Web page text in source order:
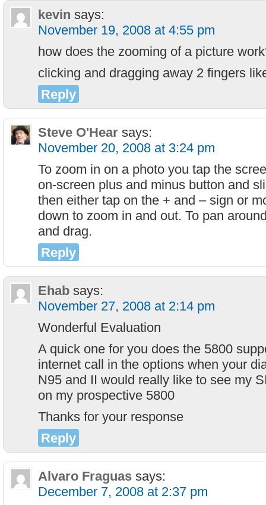
kevin says:
November 19, 2008 at 4:55 pm
how does the zooming of a picture
clicking and dragging away 2 fingers
Reply
Steve O'Hear says:
November 20, 2008 at 3:24 pm
To zoom in on a photo you tap the
on-screen plus and minus button and
then either tap on the + and – sign or
down to zoom in and out. To pan
and drag.
Reply
Ehab says:
November 27, 2008 at 2:14 pm
Wonderful Evaluation
A quick one for you does the 5800
internet call in the options when your
N95 and II would really like to see my
on my prospective 5800
Thanks for your response
Reply
Alvaro Fraguas says:
December 7, 2008 at 2:37 pm